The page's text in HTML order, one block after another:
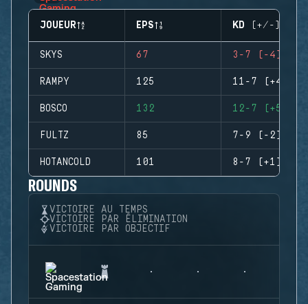
JOUEUR EPS KD (+/-)
SKYS 67 3-7 (-4)
RAMPY 125 11-7 (+4)
BOSCO 132 12-7 (+5)
FULTZ 85 7-9 (-2)
HOTANCOLD 101 8-7 (+1)
ROUNDS
VICTOIRE AU TEMPS
VICTOIRE PAR ÉLIMINATION
VICTOIRE PAR OBJECTIF